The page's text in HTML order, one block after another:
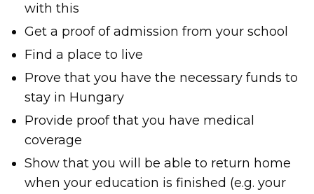
with this
Get a proof of admission from your school
Find a place to live
Prove that you have the necessary funds to
stay in Hungary
Provide proof that you have medical
coverage
Show that you will be able to return home
when your education is finished (e.g. your